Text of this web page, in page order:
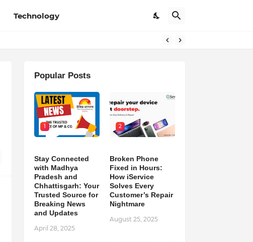
Technology
Popular Posts
1
Stay Connected
with Madhya
Pradesh and
Chhattisgarh: Your
Trusted Source for
Breaking News
and Updates
April 28, 2025
2
Broken Phone
Fixed in Hours:
How iService
Solves Every
Customer’s Repair
Nightmare
August 25, 2025